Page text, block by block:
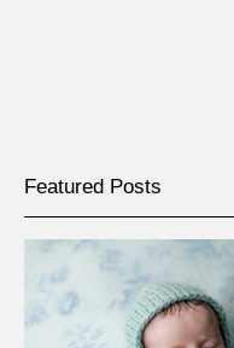
Featured Posts